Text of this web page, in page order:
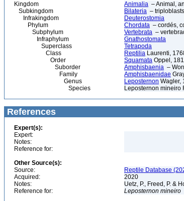
Kingdom Animalia – Animal,
Subkingdom
Bilateria – triploblasts
Infrakingdom
Deuterostomia
Phylum
Chordata – cordés,
Subphylum
Vertebrata –
Infraphylum
Gnathostomata
Superclass
Tetrapoda
Class
Reptilia Laurenti,
Order
Squamata Oppel,
Suborder
Amphisbaenia –
Family
Amphisbaenidae
Genus
Leposternon Wagler,
Species
Leposternon mineiro
References
Expert(s):
Expert:
Notes:
Reference for:
Other Source(s):
Source:
Reptile Database
Acquired:
2020
Notes:
Uetz, P., Freed, P. &
Reference for:
Leposternon mineiro